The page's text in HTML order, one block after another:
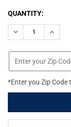
CURRENT
STOCK:
QUANTITY:
DECREASE
*Enter you Zip